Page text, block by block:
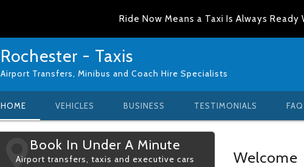
Ride Now Means a Taxi Is Always Ready
Rochester - Taxis
Airport Transfers, Minibus and Coach Hire Specialists
HOME VEHICLES BUSINESS TESTIMONIALS FAQ
Book In Under A Minute
Airport transfers, taxis and executive cars Welcome